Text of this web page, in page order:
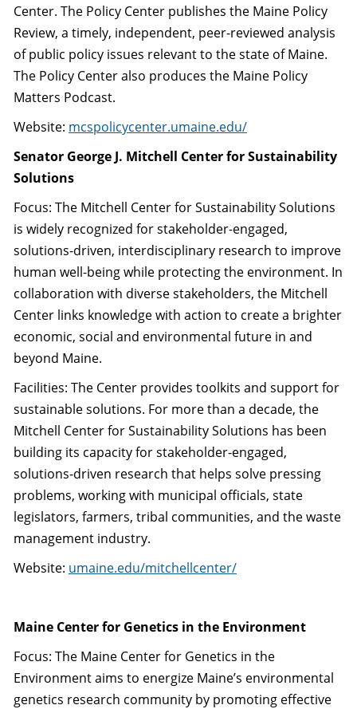
Center. The Policy Center publishes the Maine Policy
Review, a timely, independent, peer-reviewed analysis
of public policy issues relevant to the state of Maine.
The Policy Center also produces the Maine Policy
Matters Podcast.
Website: mcspolicycenter.umaine.edu/
Senator George J. Mitchell Center for Sustainability
Solutions
Focus: The Mitchell Center for Sustainability Solutions
is widely recognized for stakeholder-engaged,
solutions-driven, interdisciplinary research to improve
human well-being while protecting the environment. In
collaboration with diverse stakeholders, the Mitchell
Center links knowledge with action to create a brighter
economic, social and environmental future in and
beyond Maine.
Facilities: The Center provides toolkits and support for
sustainable solutions. For more than a decade, the
Mitchell Center for Sustainability Solutions has been
building its capacity for stakeholder-engaged,
solutions-driven research that helps solve pressing
problems, working with municipal officials, state
legislators, farmers, tribal communities, and the waste
management industry.
Website: umaine.edu/mitchellcenter/
Maine Center for Genetics in the Environment
Focus: The Maine Center for Genetics in the
Environment aims to energize Maine’s environmental
genetics research community by promoting effective